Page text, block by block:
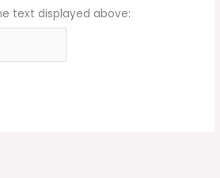
text displayed above: